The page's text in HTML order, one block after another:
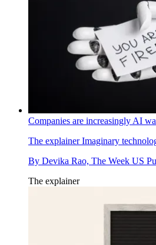
Companies are increasingly AI
The explainerImaginary
By Devika Rao, The Week US
The explainer